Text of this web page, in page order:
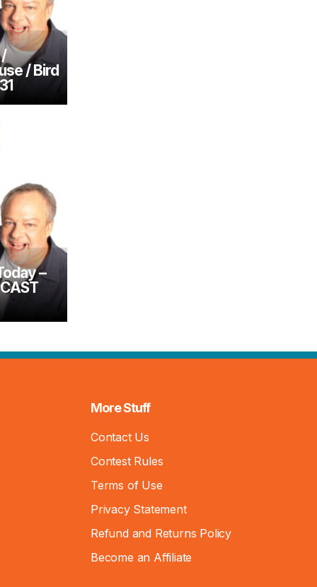
/ Bird
–
More Stuff
Contact Us
Contest Rules
Terms of Use
Privacy Statement
Refund and Returns Policy
Become an Affiliate